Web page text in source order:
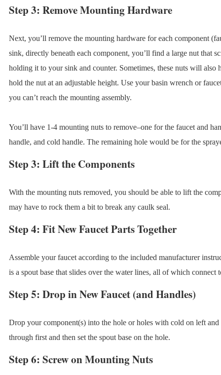
Step 3: Remove Mounting Hardware
Next, you’ll remove the mounting hardware for each component
sink, directly beneath each component, you’ll find a large nut that
holding it to your sink and counter. Sometimes, these nuts will also
hold the nut at an adjustable height. Use your basin wrench or
you can’t reach the mounting assembly.
You’ll have 1-4 mounting nuts to remove–one for the faucet and
handle, and cold handle. The remaining hole would be for the
Step 3: Lift the Components
With the mounting nuts removed, you should be able to lift the
may have to rock them a bit to break any caulk seal.
Step 4: Fit New Faucet Parts Together
Assemble your faucet according to the included manufacturer
is a spout base that slides over the water lines, all of which connect
Step 5: Drop in New Faucet (and Handles)
Drop your component(s) into the hole or holes with cold on left
through first and then set the spout base on the hole.
Step 6: Screw on Mounting Nuts